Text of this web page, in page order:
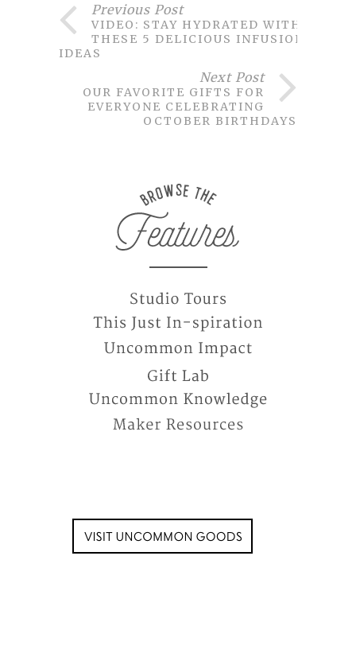
Previous Post
VIDEO: STAY HYDRATED WITH
THESE 5 DELICIOUS INFUSION
IDEAS
Next Post
OUR FAVORITE GIFTS FOR
EVERYONE CELEBRATING
OCTOBER BIRTHDAYS